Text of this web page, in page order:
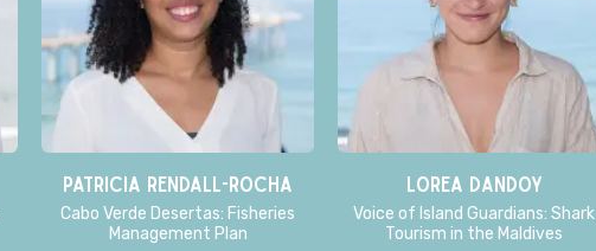
Patricia Rendall-Rocha
Cabo Verde Desertas: Fisheries
Management Plan
Lorea Dandoy
Voice of Island Guardians: Shark
Tourism in the Maldives